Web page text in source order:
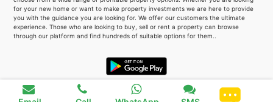
0Favourite
for your new home or want to make property investments we are here to provide
you with the guidance you are looking for. We offer our customers the ultimate
experience. Those who are looking to buy, sell or rent a property can browse
through our platform and find hundreds of suitable options for them..